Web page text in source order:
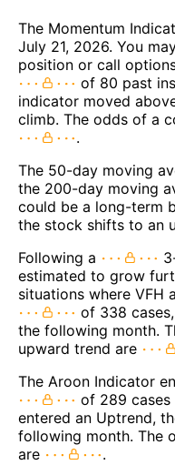
The Momentum
July 21, 2026. You
position or call
of 80 past
indicator moved
climb. The odds of a
.
The 50-day moving
the 200-day moving
could be a long-term
the stock shifts to an
Following a
estimated to grow
situations where VFH
of 338
the following month.
upward trend are
The Aroon Indicator
of 289 cases
entered an Uptrend,
following month. The
are
.